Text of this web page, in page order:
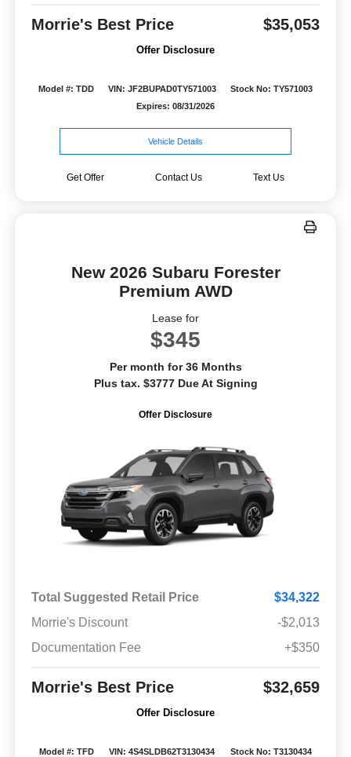
Morrie's Best Price $35,053
Offer Disclosure
Model #: TDD VIN: JF2BUPAD0TY571003
Stock No: TY571003
Expires: 08/31/2026
Vehicle Details
Get Offer Contact Us Text Us
New 2026 Subaru Forester
Premium AWD
Lease for
$345
Per month for 36 Months
Plus tax. $3777 Due At Signing
Offer Disclosure
Total Suggested Retail Price
$34,322
Morrie's Discount
-$2,013
Documentation Fee
+$350
Morrie's Best Price $32,659
Offer Disclosure
Model #: TFD VIN: 4S4SLDB62T3130434
Stock No: T3130434